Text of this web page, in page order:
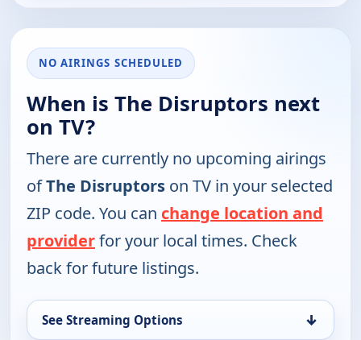
NO AIRINGS SCHEDULED
When is The Disruptors next
on TV?
There are currently no upcoming airings
ofThe Disruptors on TV in your selected
ZIP code. You can change location and
providerfor your local times. Check
back for future listings.
See Streaming Options ↓